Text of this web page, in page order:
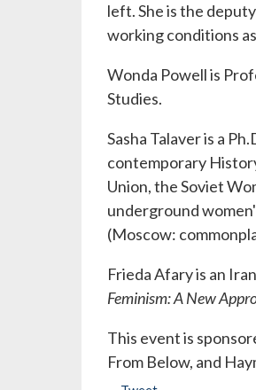
left. She is the
working conditions
Wonda Powell is
Studies.
Sasha Talaver is a
contemporary
Union, the Soviet
underground
(Moscow:
Frieda Afary is an
Feminism: A New
This event is
From Below, and